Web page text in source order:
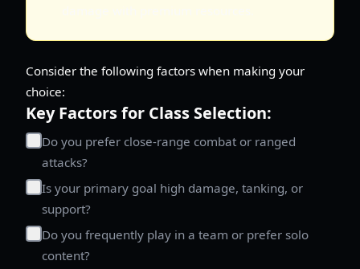
Consider the following factors when making your
choice:
Key Factors for Class Selection:
Do you prefer close-range combat or ranged
attacks?
Is your primary goal high damage, tanking, or
support?
Do you frequently play in a team or prefer solo
content?